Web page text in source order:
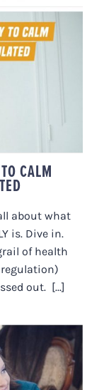
ARE
CALM
about what
is. Dive in.
of health
out. [...]